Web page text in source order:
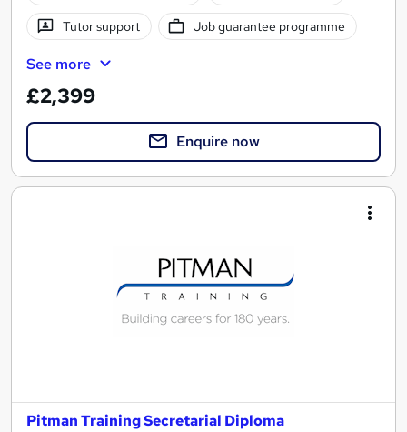
Tutor support Job guarantee programme
See more
£2,399
Enquire now
Pitman Training Secretarial Diploma